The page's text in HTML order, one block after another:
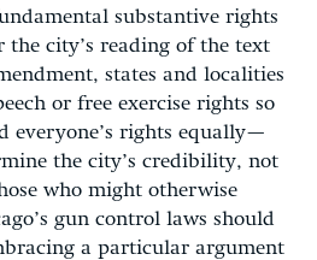
substantive rights
city’s reading of the text
states and localities
or free exercise rights so
everyone’s rights equally—
the city’s credibility, not
who might otherwise
gun control laws should
a particular argument